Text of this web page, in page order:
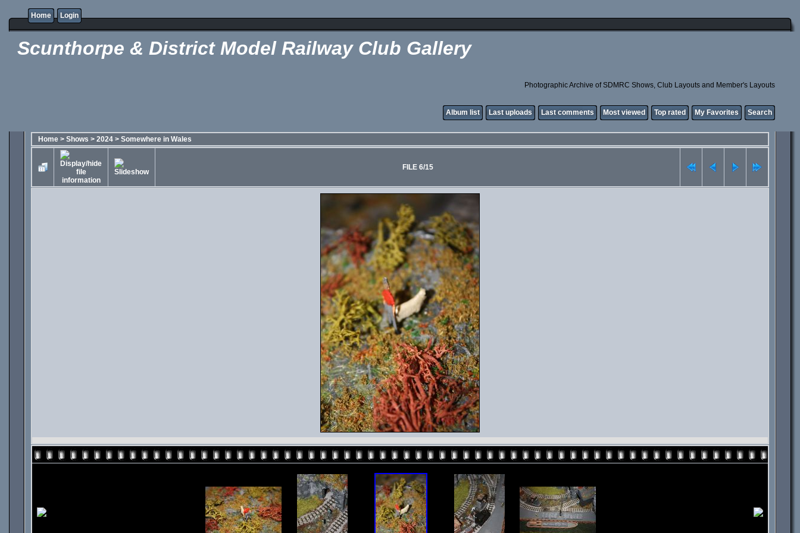
Home Login
Scunthorpe & District Model Railway Club Gallery
Photographic Archive of SDMRC Shows, Club Layouts and Member's Layouts
Album list Last uploads Last comments Most viewed Top rated My Favorites Search
Home > Shows > 2024 > Somewhere in Wales
FILE 6/15